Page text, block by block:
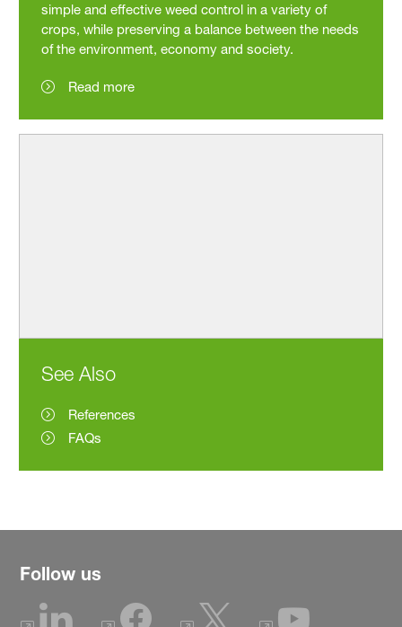
simple and effective weed control in a variety of
crops, while preserving a balance between the needs
of the environment, economy and society.
Read more
See Also
References
FAQs
Follow us